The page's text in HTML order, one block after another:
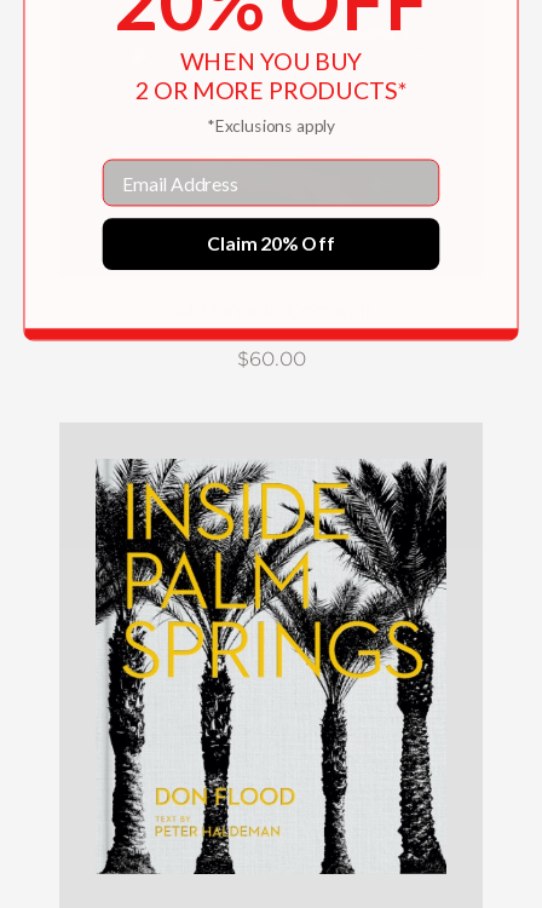
$60.00
WHEN YOU BUY
2 OR MORE PRODUCTS*
*Exclusions apply
Email
Claim 20% Off